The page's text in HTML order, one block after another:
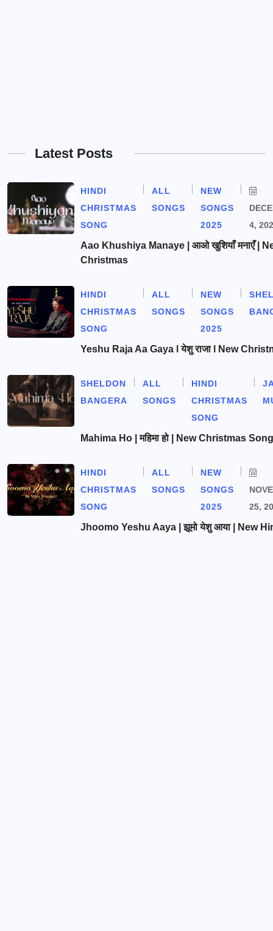
Latest Posts
HINDI
CHRISTMAS
SONG
ALL
SONGS
NEW
SONGS
2025
4,
Aao Khushiya Manaye | आओ खुशियाँ मनाएँ |
Christmas
HINDI
CHRISTMAS
SONG
ALL
SONGS
NEW
SONGS
2025
Yeshu Raja Aa Gaya l येशु राजा l New
SHELDON
BANGERA
ALL
SONGS
HINDI
CHRISTMAS
SONG
Mahima Ho | महिमा हो | New Christmas Song
HINDI
CHRISTMAS
SONG
ALL
SONGS
NEW
SONGS
2025
25,
Jhoomo Yeshu Aaya | झूमो येशु आया | New